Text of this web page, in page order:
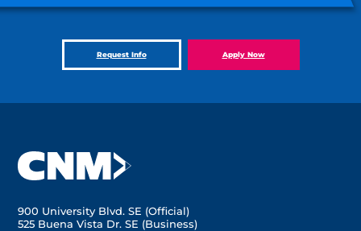
Request Info Apply Now
900 University Blvd. SE (Official)
525 Buena Vista Dr. SE (Business)